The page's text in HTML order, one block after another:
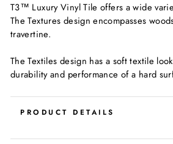
T3™ Luxury Vinyl Tile offers a wide
The Textures design encompasses
travertine.
The Textiles design has a soft textile
durability and performance of a hard
PRODUCT DETAILS